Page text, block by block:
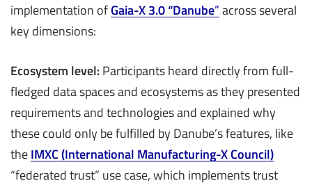
implementation ofGaia-X 3.0 “Danube”across several
key dimensions:
Ecosystem level:Participants heard directly from full-
fledged data spaces and ecosystems as they presented
requirements and technologies and explained why
these could only be fulfilled by Danube’s features, like
theIMXC (International Manufacturing-X Council)
“federated trust” use case, which implements trust